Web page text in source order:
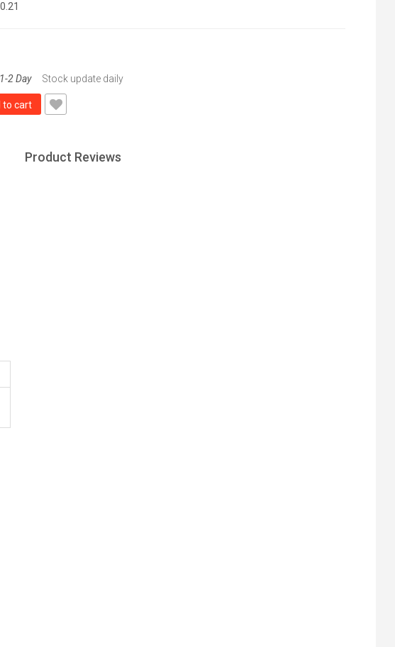
0.21
2 Day Stock update daily
to cart
Product Reviews